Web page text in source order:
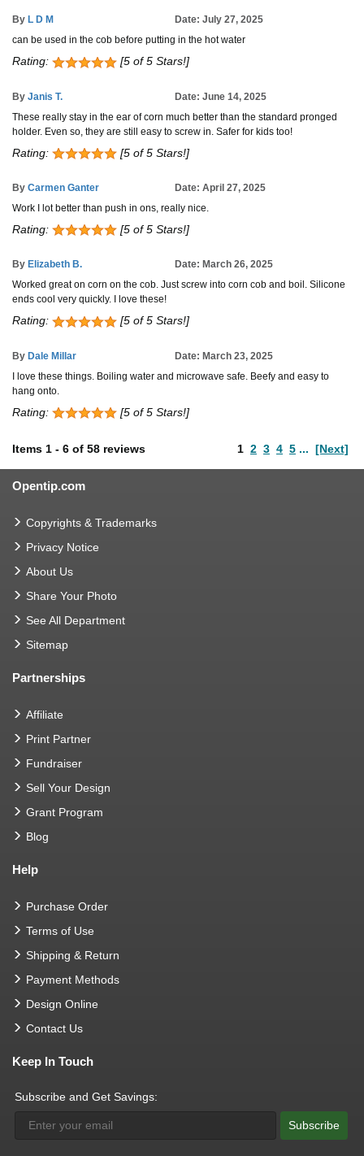
By L D M
Date: July 27, 2025
can be used in the cob before putting in the hot water
Rating: [5 of 5 Stars!]
By Janis T.
Date: June 14, 2025
These really stay in the ear of corn much better than the standard pronged
holder. Even so, they are still easy to screw in. Safer for kids too!
Rating: [5 of 5 Stars!]
By Carmen Ganter
Date: April 27, 2025
Work I lot better than push in ons, really nice.
Rating: [5 of 5 Stars!]
By Elizabeth B.
Date: March 26, 2025
Worked great on corn on the cob. Just screw into corn cob and boil. Silicone
ends cool very quickly. I love these!
Rating: [5 of 5 Stars!]
By Dale Millar
Date: March 23, 2025
I love these things. Boiling water and microwave safe. Beefy and easy to
hang onto.
Rating: [5 of 5 Stars!]
Items 1 - 6 of 58 reviews 1 2 3 4 5 ... [Next]
Opentip.com
Copyrights & Trademarks
Privacy Notice
About Us
Share Your Photo
See All Department
Sitemap
Partnerships
Affiliate
Print Partner
Fundraiser
Sell Your Design
Grant Program
Blog
Help
Purchase Order
Terms of Use
Shipping & Return
Payment Methods
Design Online
Contact Us
Keep In Touch
Subscribe and Get Savings:
Subscribe